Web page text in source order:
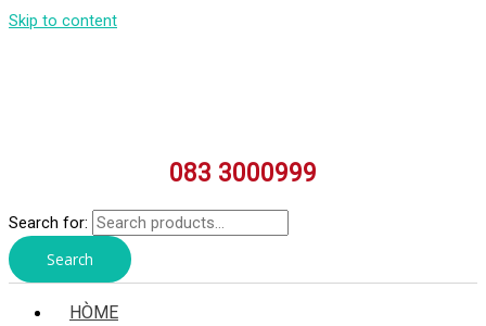
Skip to content
083 3000999
Search for:
Search
HÒME